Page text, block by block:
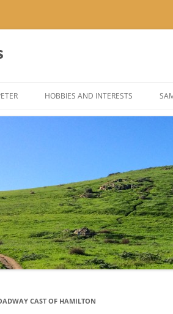
HOBBIES AND INTERESTS
CAST OF HAMILTON